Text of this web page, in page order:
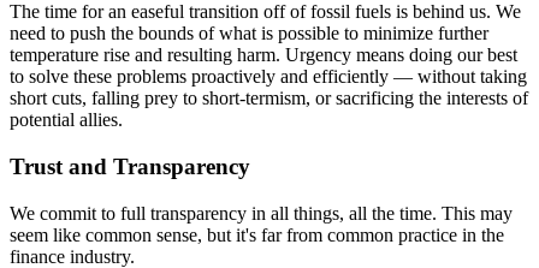
The time for an easeful transition off of fossil fuels is behind us. We
need to push the bounds of what is possible to minimize further
temperature rise and resulting harm. Urgency means doing our best
to solve these problems proactively and efficiently — without taking
short cuts, falling prey to short-termism, or sacrificing the interests of
potential allies.
Trust and Transparency
We commit to full transparency in all things, all the time. This may
seem like common sense, but it's far from common practice in the
finance industry.